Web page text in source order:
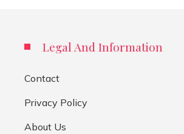
Legal And Information
Contact
Privacy Policy
About Us